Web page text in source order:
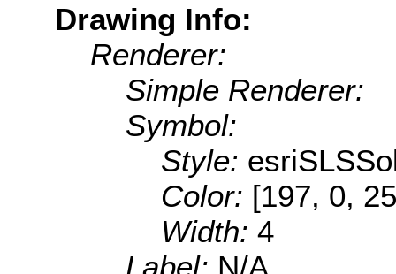
Drawing Info:
Renderer:
Simple Renderer:
Symbol:
Style:
Color: [197, 0,
Width: 4
Label: N/A